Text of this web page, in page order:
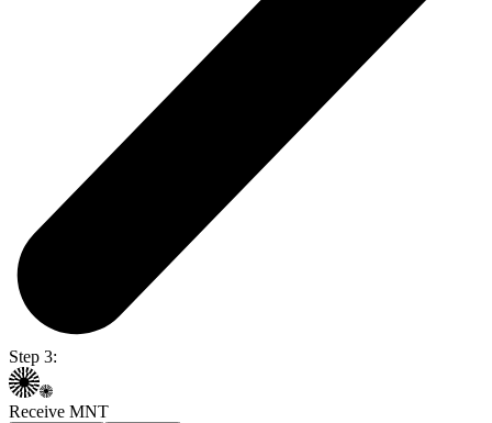
Step 3:
Receive MNT